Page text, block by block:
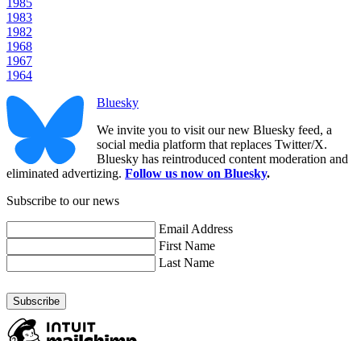
1985
1983
1982
1968
1967
1964
Bluesky
We invite you to visit our new Bluesky feed, a
social media platform that replaces Twitter/X.
Bluesky has reintroduced content moderation and
eliminated advertizing. Follow us now on Bluesky.
Subscribe to our news
Email Address
First Name
Last Name